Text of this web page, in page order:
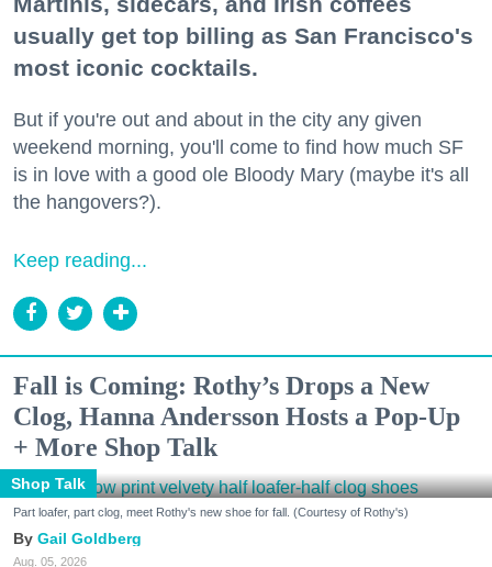
usually get top billing as San Francisco's
most iconic cocktails.
But if you're out and about in the city any given
weekend morning, you'll come to find how much SF
is in love with a good ole Bloody Mary (maybe it's all
the hangovers?).
Keep reading...
Fall is Coming: Rothy’s Drops a New
Clog, Hanna Andersson Hosts a Pop-Up
+ More Shop Talk
Shop Talk
Part loafer, part clog, meet Rothy's new shoe for fall. (Courtesy of Rothy's)
Gail Goldberg
Aug. 05, 2026